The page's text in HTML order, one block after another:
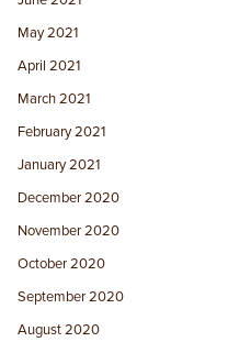
May 2021
April 2021
March 2021
February 2021
January 2021
December 2020
November 2020
October 2020
September 2020
August 2020